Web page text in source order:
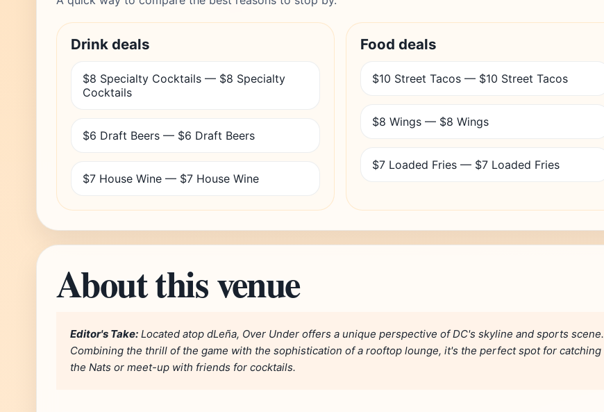
Drink deals
$8 Specialty Cocktails — $8 Specialty
Cocktails
$6 Draft Beers — $6 Draft Beers
$7 House Wine — $7 House Wine
Food deals
$10 Street Tacos — $10 Street Tacos
$8 Wings — $8 Wings
$7 Loaded Fries — $7 Loaded Fries
About this venue
Editor's Take: Located atop dLeña, Over Under offers a unique perspective of DC's skyline and sports scene.
Combining the thrill of the game with the sophistication of a rooftop lounge, it's the perfect spot for catching
the Nats or meet-up with friends for cocktails.